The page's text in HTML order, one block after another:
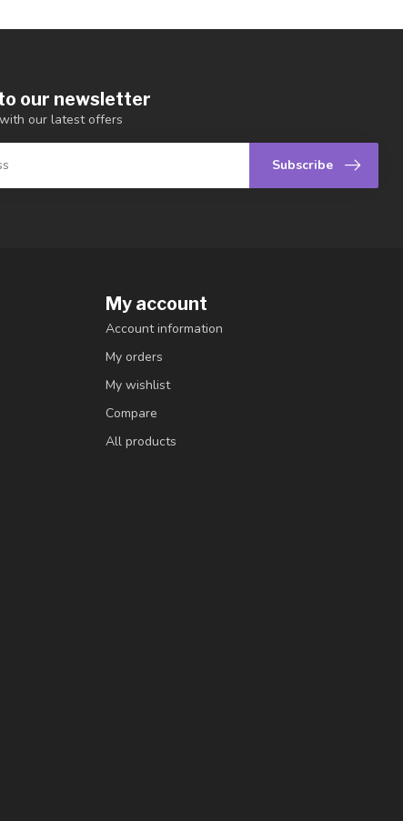
our newsletter
our latest offers
Subscribe
My account
Account information
My orders
My wishlist
Compare
All products